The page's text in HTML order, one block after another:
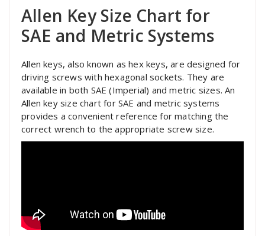
Allen Key Size Chart for
SAE and Metric Systems
Allen keys, also known as hex keys, are designed for
driving screws with hexagonal sockets. They are
available in both SAE (Imperial) and metric sizes. An
Allen key size chart for SAE and metric systems
provides a convenient reference for matching the
correct wrench to the appropriate screw size.